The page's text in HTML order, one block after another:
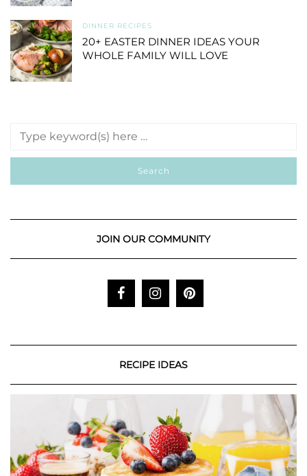
DINNER RECIPES
20+ EASTER DINNER IDEAS YOUR
WHOLE FAMILY WILL LOVE
JOIN OUR COMMUNITY
RECIPE IDEAS